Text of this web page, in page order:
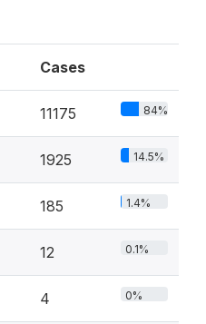
Cases
11175 84%
1925 14.5%
185 1.4%
12 0.1%
4 0%